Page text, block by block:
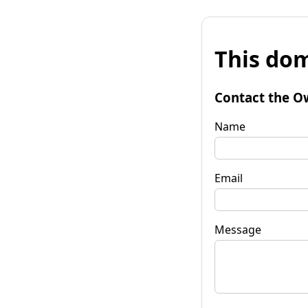
This
Contact the
Name
Email
Message